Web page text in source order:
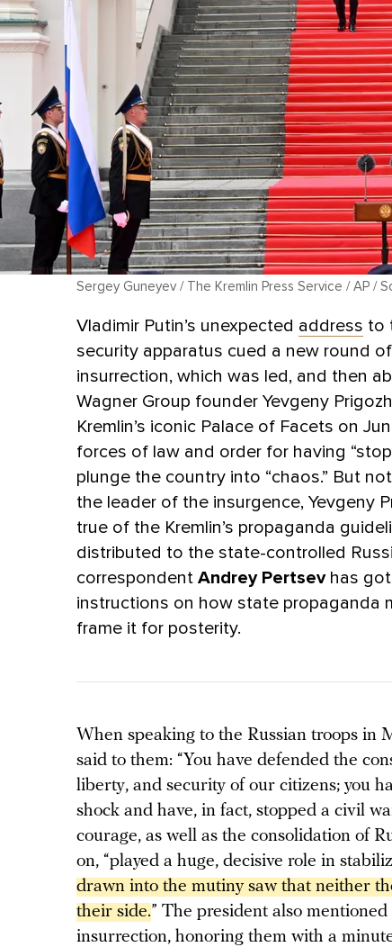
Sergey Guneyev / The Kremlin Press Service / AP /
Vladimir Putin’s unexpected address to
security apparatus cued a new round
insurrection, which was led, and then
Wagner Group founder Yevgeny
Kremlin’s iconic Palace of Facets on
forces of law and order for having
plunge the country into “chaos.” But
the leader of the insurgence, Yevgeny
true of the Kremlin’s propaganda
distributed to the state-controlled
correspondent Andrey Pertsevhas got
instructions on how state propaganda
frame it for posterity.
When speaking to the Russian troops in
said to them: “You have defended the
liberty, and security of our citizens; you
shock and have, in fact, stopped a civil
courage, as well as the consolidation of
on, “played a huge, decisive role in
drawn into the mutiny saw that neither
their side.” The president also
insurrection, honoring them with a